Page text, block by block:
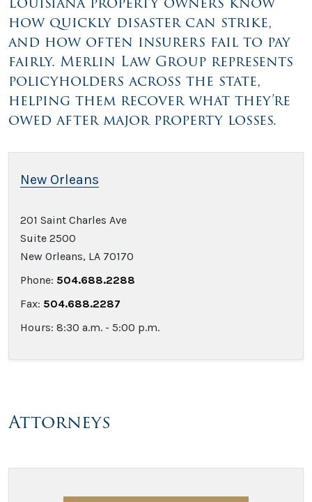
how quickly disaster can strike,
and how often insurers fail to pay
fairly. Merlin Law Group represents
policyholders across the state,
helping them recover what they’re
owed after major property losses.
New Orleans
201 Saint Charles Ave
Suite 2500
New Orleans, LA 70170
Phone: 504.688.2288
Fax: 504.688.2287
Hours: 8:30 a.m. - 5:00 p.m.
Attorneys